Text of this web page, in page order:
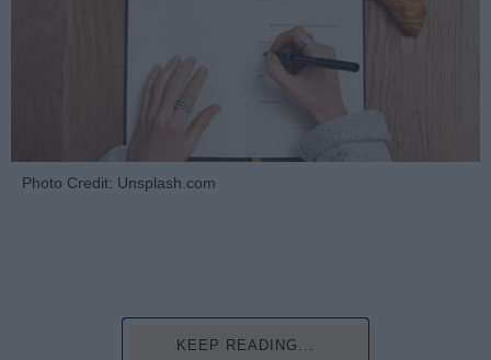
Photo Credit: Unsplash.com
KEEP READING...